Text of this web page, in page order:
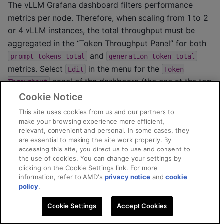
The vLLM Grafana dashboard filters performance
metrics per node. Therefore, when scaling from 1 to 2
or 4 vLLM instances, the total throughput must be
aggregated in the “Token Throughput Panel” for both
prompt_tokens_total and generation_token_total
metrics. Select Edit in the menu for the
Token
Throughput panel of the dashboard (the one at the top
right corner). Add an
queries for these two metrics setup as follows:
Cookie Notice
This site uses cookies from us and our partners to
make your browsing experience more efficient,
relevant, convenient and personal. In some cases, they
are essential to making the site work properly. By
accessing this site, you direct us to use and consent to
the use of cookies. You can change your settings by
clicking on the Cookie Settings link. For more
information, refer to AMD'sprivacy notice andcookie
policy.
Cookie Settings Accept Cookies